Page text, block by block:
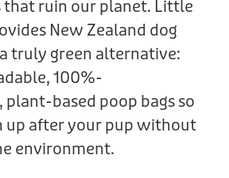
that ruin our planet. Little
New Zealand dog
truly green alternative:
100%-
based poop bags so
up after your pup without
environment.